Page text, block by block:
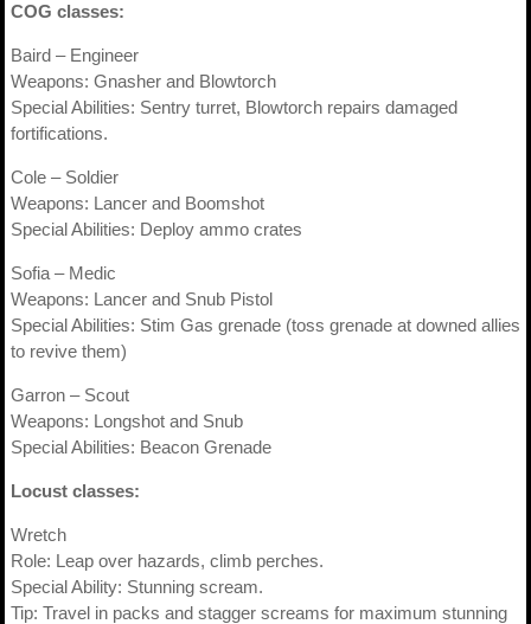
COG classes:
Baird – Engineer
Weapons: Gnasher and Blowtorch
Special Abilities: Sentry turret, Blowtorch repairs damaged
fortifications.
Cole – Soldier
Weapons: Lancer and Boomshot
Special Abilities: Deploy ammo crates
Sofia – Medic
Weapons: Lancer and Snub Pistol
Special Abilities: Stim Gas grenade (toss grenade at downed allies
to revive them)
Garron – Scout
Weapons: Longshot and Snub
Special Abilities: Beacon Grenade
Locust classes:
Wretch
Role: Leap over hazards, climb perches.
Special Ability: Stunning scream.
Tip: Travel in packs and stagger screams for maximum stunning